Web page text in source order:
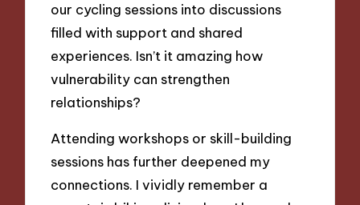
our cycling sessions into discussions
filled with support and shared
experiences. Isn’t it amazing how
vulnerability can strengthen
relationships?
Attending workshops or skill-building
sessions has further deepened my
connections. I vividly remember a